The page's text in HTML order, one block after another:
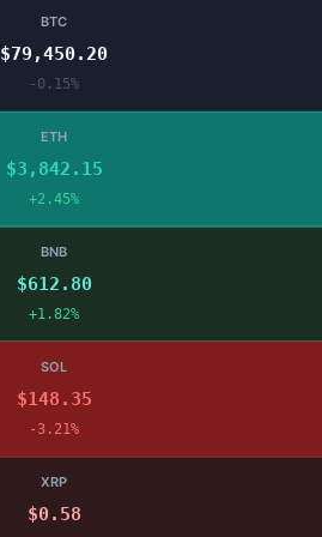
BTC
$79,450.20
-0.15%
ETH
$3,842.15
+2.45%
BNB
$612.80
+1.82%
SOL
$148.35
-3.21%
XRP
$0.58